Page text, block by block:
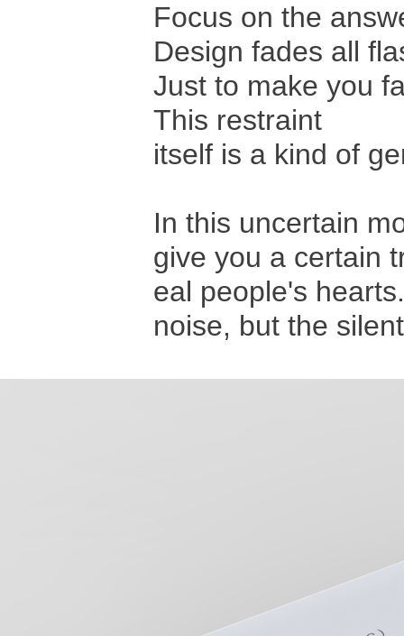
Focus on the
Design fades all
Just to make you
This restraint
itself is a kind of
In this uncertain
give you a certain
eal people's
noise, but the